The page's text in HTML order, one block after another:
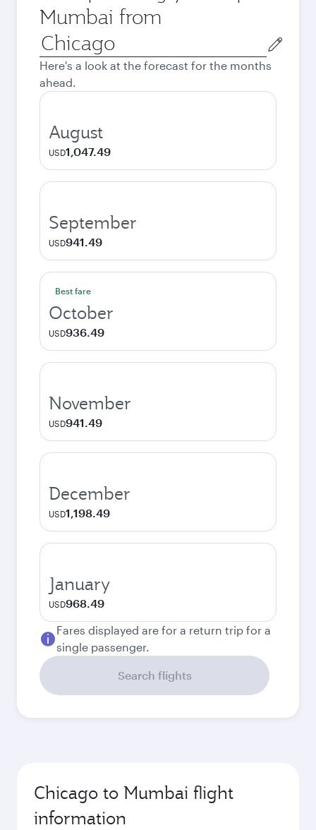
Mumbai from
Origin
city
Here's a look at the forecast for the months
ahead.
August
USD1,047.49
September
USD941.49
Best fare
October
USD936.49
November
USD941.49
December
USD1,198.49
January
USD968.49
Fares displayed are for a return trip for a
single passenger.
Search flights
Chicago to Mumbai flight
information